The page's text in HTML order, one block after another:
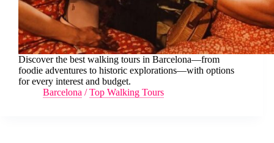
Discover the best walking tours in Barcelona—from
foodie adventures to historic explorations—with options
for every interest and budget.
Barcelona /Top Walking Tours